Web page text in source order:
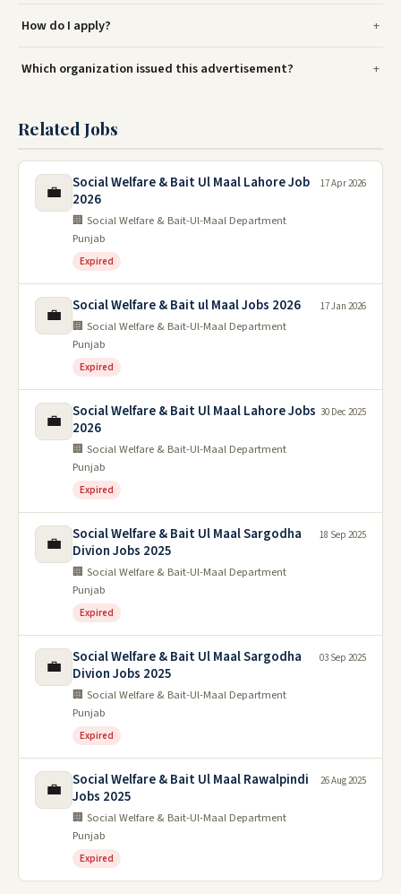
How do I apply?
Which organization issued this advertisement?
Related Jobs
💼
Social Welfare & Bait Ul Maal Lahore Job
2026
🏢 Social Welfare & Bait-Ul-Maal Department
Punjab
Expired
17 Apr 2026
💼 Social Welfare & Bait ul Maal Jobs 2026
🏢 Social Welfare & Bait-Ul-Maal Department
Punjab
Expired
17 Jan 2026
💼
Social Welfare & Bait Ul Maal Lahore Jobs
2026
🏢 Social Welfare & Bait-Ul-Maal Department
Punjab
Expired
30 Dec 2025
💼
Social Welfare & Bait Ul Maal Sargodha
Divion Jobs 2025
🏢 Social Welfare & Bait-Ul-Maal Department
Punjab
Expired
18 Sep 2025
💼
Social Welfare & Bait Ul Maal Sargodha
Divion Jobs 2025
🏢 Social Welfare & Bait-Ul-Maal Department
Punjab
Expired
03 Sep 2025
💼
Social Welfare & Bait Ul Maal Rawalpindi
Jobs 2025
🏢 Social Welfare & Bait-Ul-Maal Department
Punjab
Expired
26 Aug 2025